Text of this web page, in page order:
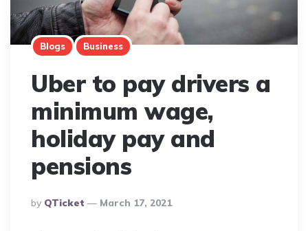
Blogs Business
Uber to pay drivers a
minimum wage,
holiday pay and
pensions
Posted
By
By QTicket March 17, 2021